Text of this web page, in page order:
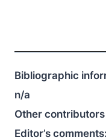
Bibliographic
n/a
Other
Editor’s comments: